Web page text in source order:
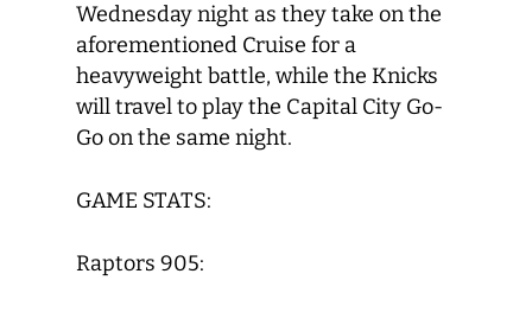
Wednesday night as they take on the
aforementioned Cruise for a
heavyweight battle, while the Knicks
will travel to play the Capital City Go-
Go on the same night.
GAME STATS:
Raptors 905: